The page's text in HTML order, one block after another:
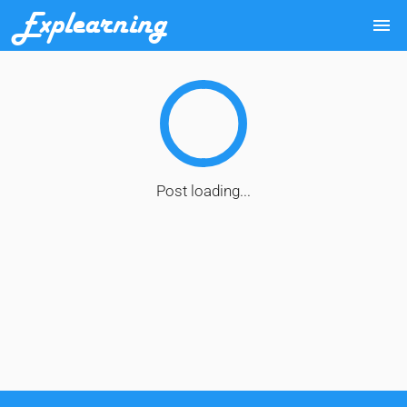
Explearning menu
Post loading...